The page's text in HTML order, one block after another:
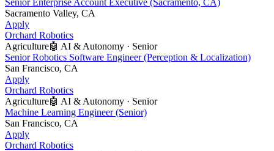
Sacramento Valley, CA
Apply
Orchard Robotics
Agriculture🤖 AI & Autonomy · Senior
Senior Robotics Software Engineer (Perception & Localization)
San Francisco, CA
Apply
Orchard Robotics
Agriculture🤖 AI & Autonomy · Senior
Machine Learning Engineer (Senior)
San Francisco, CA
Apply
Orchard Robotics